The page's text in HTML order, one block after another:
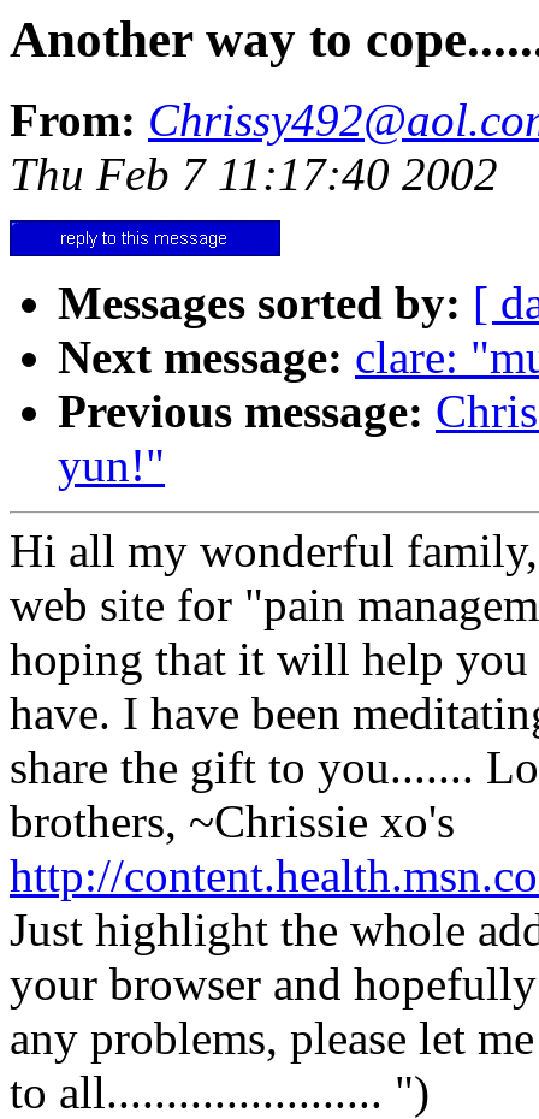
Another way to
From:
Thu Feb 7 11:17:40 2002
Messages sorted by: [
Next message: clare:
Previous message:
yun!"
Hi all my wonderful
web site for "pain
hoping that it will help
have. I have been
share the gift to you.......
brothers, ~Chrissie xo's
http://
Just highlight the whole
your browser and
any problems, please let
to all....................... ")